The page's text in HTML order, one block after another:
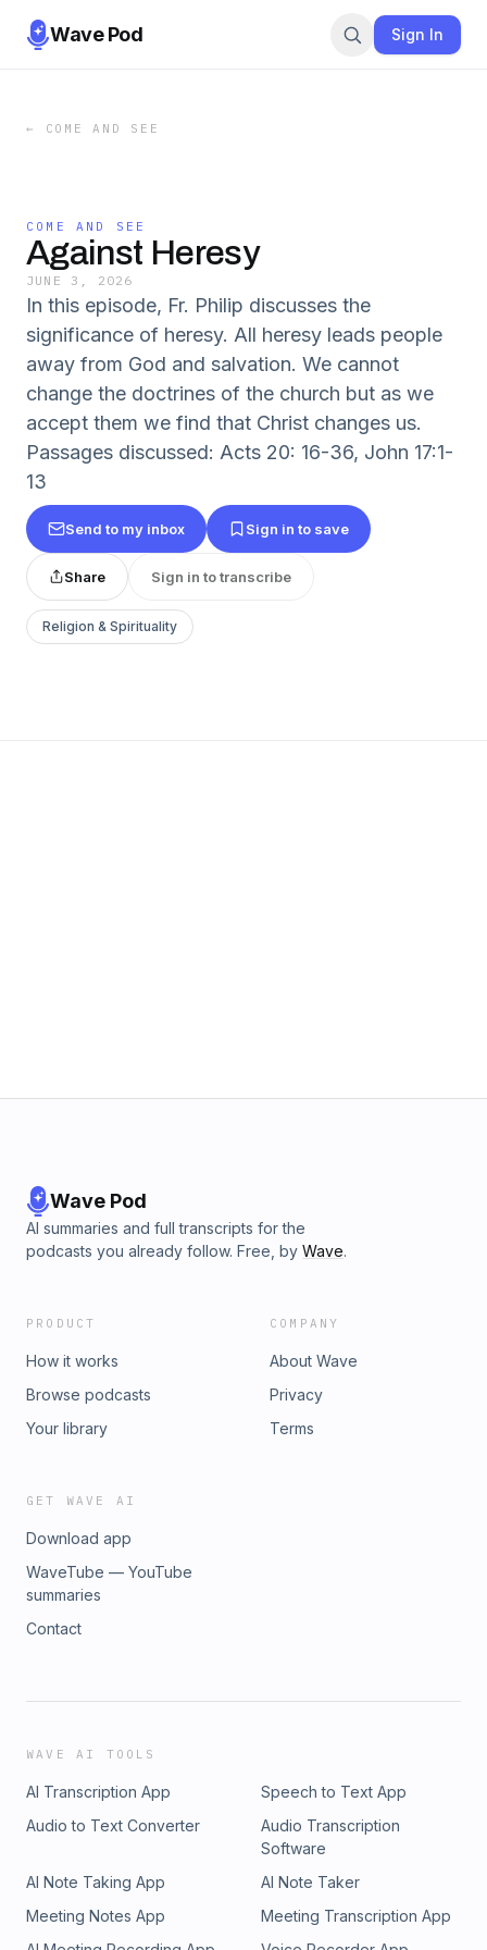
Wave Pod Sign In
← COME AND SEE
COME AND SEE
Against Heresy
JUNE 3, 2026
In this episode, Fr. Philip discusses the
significance of heresy. All heresy leads people
away from God and salvation. We cannot
change the doctrines of the church but as we
accept them we find that Christ changes us.
Passages discussed: Acts 20: 16-36, John 17:1-
13
Send to my inbox Sign in to save
Share Sign in to transcribe
Religion & Spirituality
Wave Pod
AI summaries and full transcripts for the
podcasts you already follow. Free, by Wave.
PRODUCT
How it works
Browse podcasts
Your library
COMPANY
About Wave
Privacy
Terms
GET WAVE AI
Download app
WaveTube — YouTube
summaries
Contact
WAVE AI TOOLS
AI Transcription App
Speech to Text App
Audio to Text Converter
Audio Transcription
Software
AI Note Taking App
AI Note Taker
Meeting Notes App
Meeting Transcription App